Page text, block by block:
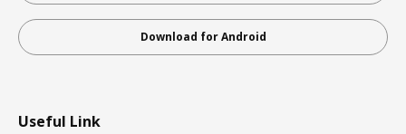
Download for Android
Useful Link